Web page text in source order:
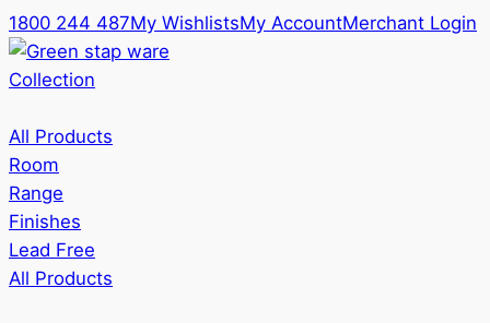
1800 244 487My WishlistsMy AccountMerchant Login
Collection
All Products
Room
Range
Finishes
Lead Free
All Products